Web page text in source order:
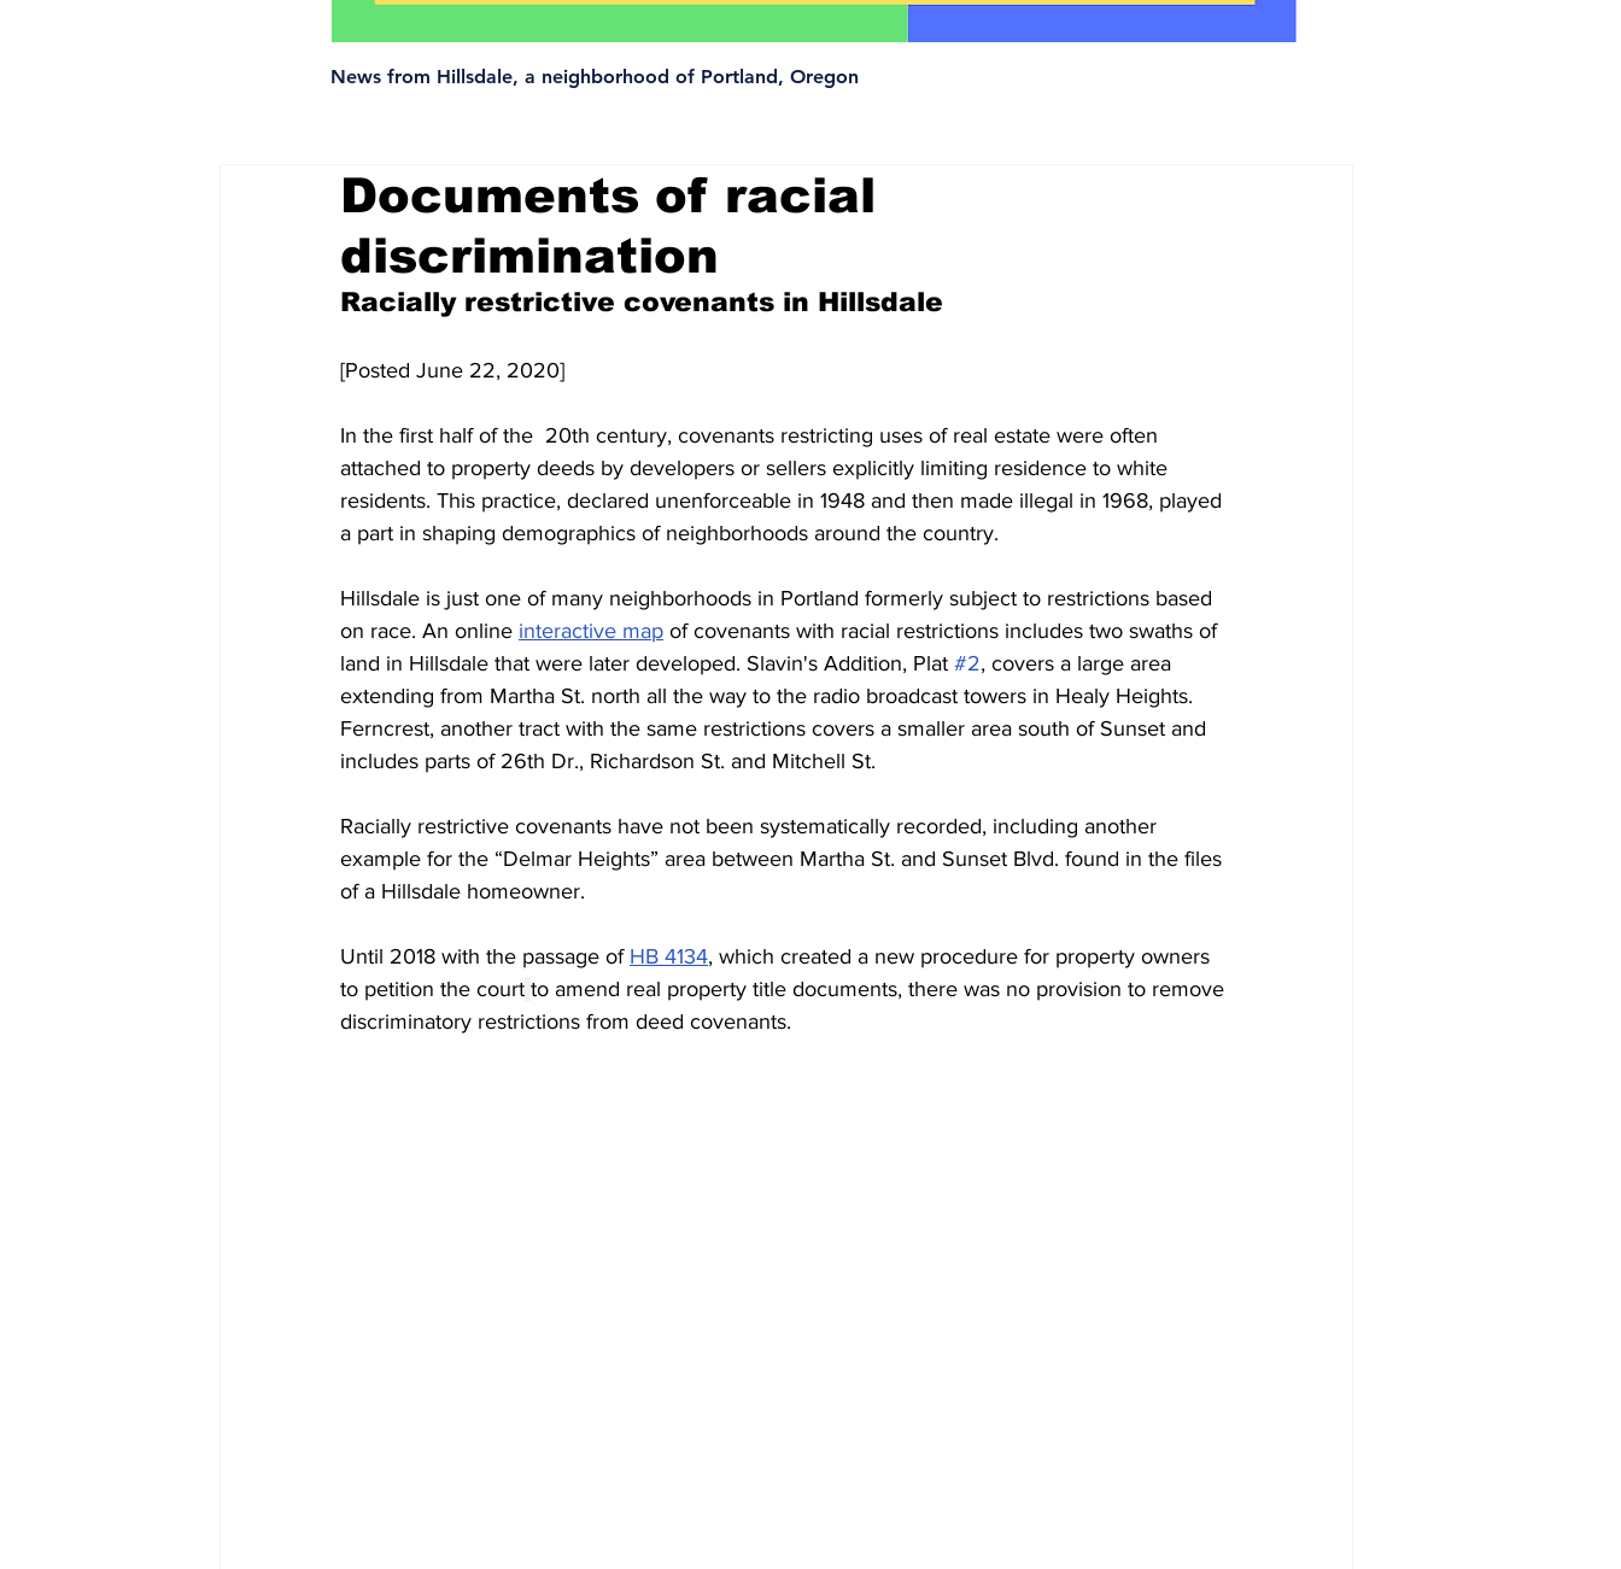
News from Hillsdale, a neighborhood of Portland, Oregon
Documents of racial
discrimination
Racially restrictive covenants in Hillsdale
[Posted June 22, 2020]
In the first half of the  20th century, covenants restricting uses of real estate were often
attached to property deeds by developers or sellers explicitly limiting residence to white
residents. This practice, declared unenforceable in 1948 and then made illegal in 1968, played
a part in shaping demographics of neighborhoods around the country.
Hillsdale is just one of many neighborhoods in Portland formerly subject to restrictions based
on race. An online interactive map of covenants with racial restrictions includes two swaths of
land in Hillsdale that were later developed. Slavin's Addition, Plat #2, covers a large area
extending from Martha St. north all the way to the radio broadcast towers in Healy Heights.
Ferncrest, another tract with the same restrictions covers a smaller area south of Sunset and
includes parts of 26th Dr., Richardson St. and Mitchell St.
Racially restrictive covenants have not been systematically recorded, including another
example for the “Delmar Heights” area between Martha St. and Sunset Blvd. found in the files
of a Hillsdale homeowner.
Until 2018 with the passage of HB 4134, which created a new procedure for property owners
to petition the court to amend real property title documents, there was no provision to remove
discriminatory restrictions from deed covenants.